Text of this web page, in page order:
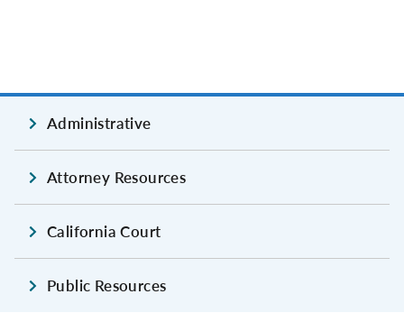
Administrative
Attorney Resources
California Court
Public Resources